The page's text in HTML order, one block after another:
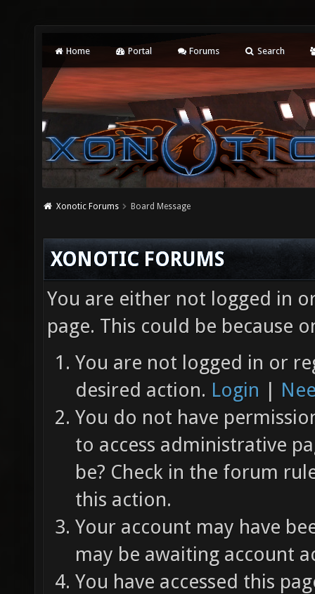
Home Portal Forums Search
Xonotic Forums Board Message
XONOTIC FORUMS
You are either not logged in
page. This could be because
You are not logged in or
desired action. Login |
You do not have
to access administrative
be? Check in the forum
this action.
Your account may have
may be awaiting account
You have accessed this